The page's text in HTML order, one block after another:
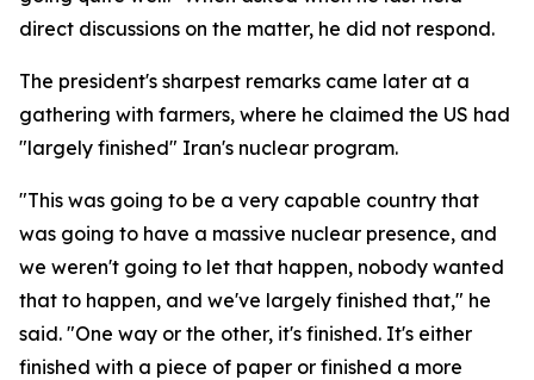
direct discussions on the matter, he did not respond.
The president's sharpest remarks came later at a
gathering with farmers, where he claimed the US had
"largely finished" Iran's nuclear program.
"This was going to be a very capable country that
was going to have a massive nuclear presence, and
we weren't going to let that happen, nobody wanted
that to happen, and we've largely finished that," he
said. "One way or the other, it's finished. It's either
finished with a piece of paper or finished a more